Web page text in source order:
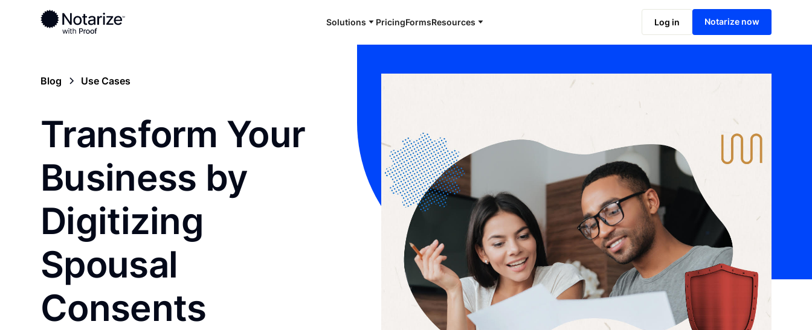
Solutions PricingFormsResources Log in Notarize now
Blog Use Cases
Transform Your
Business by
Digitizing
Spousal
Consents